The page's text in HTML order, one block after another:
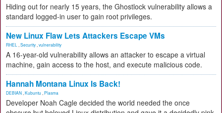
Hiding out for nearly 15 years, the Ghostlock vulnerability allows a
standard logged-in user to gain root privileges.
New Linux Flaw Lets Attackers Escape VMs
RHEL Security vulnerability
A 16-year-old vulnerability allows an attacker to escape a virtual
machine, gain access to the host, and execute malicious code.
Hannah Montana Linux Is Back!
DEBIAN Kubuntu Plasma
Developer Noah Cagle decided the world needed the once